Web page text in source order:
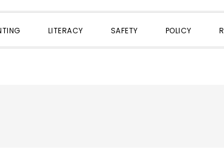
LITERACY SAFETY POLICY